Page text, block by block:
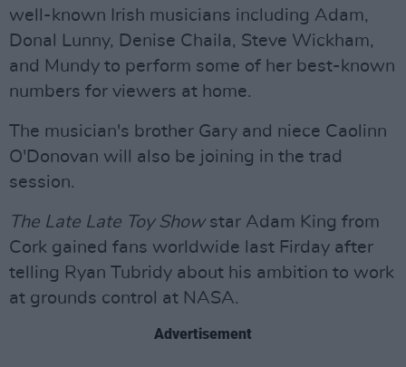
well-known Irish musicians including Adam,
Donal Lunny, Denise Chaila, Steve Wickham,
and Mundy to perform some of her best-known
numbers for viewers at home.
The musician's brother Gary and niece Caolinn
O'Donovan will also be joining in the trad
session.
The Late Late Toy Showstar Adam King from
Cork gained fans worldwide last Firday after
telling Ryan Tubridy about his ambition to work
at grounds control at NASA.
Advertisement